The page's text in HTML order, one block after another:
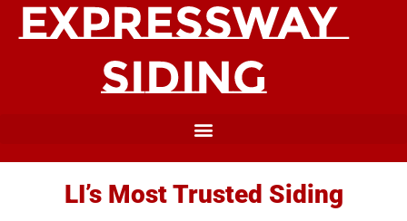
LI’s Most Trusted Siding